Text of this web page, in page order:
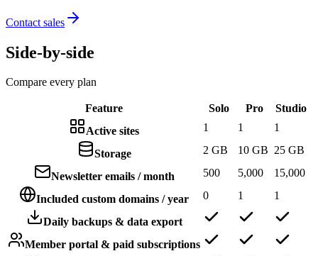
Contact sales
Side-by-side
Compare every plan
Feature Solo Pro
Studio
Active sites
1 1 1
Storage 2 GB 10 GB 25 GB
Newsletter emails / month 500 5,000 15,000
Included custom domains / year 0 1 1
Daily backups & data export
Member portal & paid subscriptions